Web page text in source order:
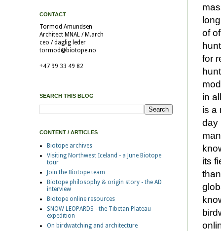
of
for
in
is a
day
its
CONTACT
Tormod Amundsen
Architect MNAL / M.arch
ceo / daglig leder
tormod@biotope.no
+47 99 33 49 82
SEARCH THIS BLOG
CONTENT / ARTICLES
Biotope archives
Visiting Northwest Iceland - a June Biotope
tour
Join the Biotope team
Biotope philosophy & origin story - the AD
interview
Biotope online resources
SNOW LEOPARDS - the Tibetan Plateau
expedition
On birdwatching and architecture